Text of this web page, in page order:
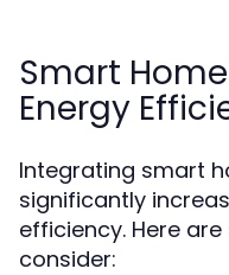
Smart
Energy
Integrating smart
significantly
efficiency. Here
consider: